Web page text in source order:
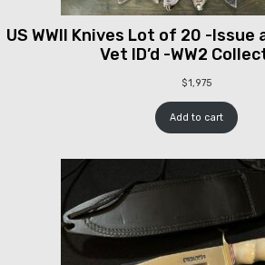
US WWII Knives Lot of 20 -
Vet ID’d -WW2
$1,975
Add to cart